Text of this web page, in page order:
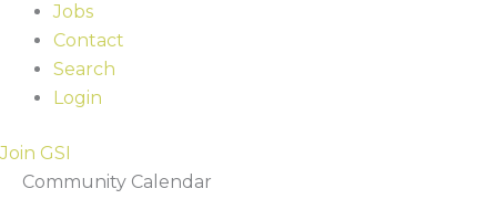
Jobs
Contact
Search
Login
Join GSI
Community Calendar